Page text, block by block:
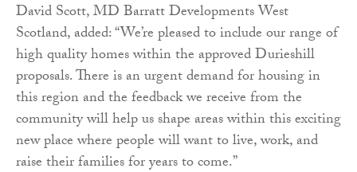
David Scott, MD Barratt Developments West
Scotland, added: “We’re pleased to include our range of
high quality homes within the approved Durieshill
proposals. There is an urgent demand for housing in
this region and the feedback we receive from the
community will help us shape areas within this exciting
new place where people will want to live, work, and
raise their families for years to come.”